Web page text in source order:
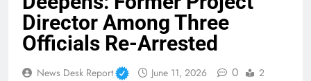
Director Among Three
Officials Re-Arrested
News Desk Report June 11, 2026 0
2